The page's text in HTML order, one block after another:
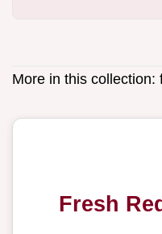
More in this collection:
Fresh